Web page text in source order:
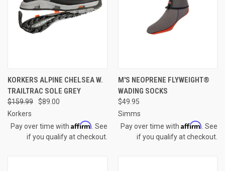
KORKERS ALPINE CHELSEA W.
TRAILTRAC SOLE GREY
$159.99
$89.00
Korkers
Pay over time with Affirm . See
if you qualify at checkout.
M'S NEOPRENE FLYWEIGHT®
WADING SOCKS
$49.95
Simms
Pay over time with Affirm . See
if you qualify at checkout.